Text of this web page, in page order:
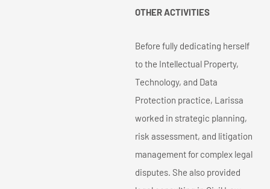
OTHER ACTIVITIES
Before fully dedicating herself
to the Intellectual Property,
Technology, and Data
Protection practice, Larissa
worked in strategic planning,
risk assessment, and litigation
management for complex legal
disputes. She also provided